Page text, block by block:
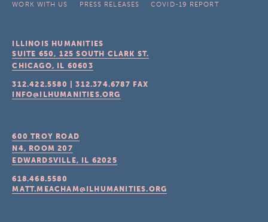
WORK WITH US
PRESS RELEASES COVID-19 REPORT
ILLINOIS HUMANITIES
SUITE 650, 125 SOUTH CLARK ST.
CHICAGO, IL 60603
312.422.5580 |312.374.6787 FAX
INFO@ILHUMANITIES.ORG
600 TROY ROAD
N4, ROOM 207
EDWARDSVILLE, IL 62025
618.468.5580
MATT.MEACHAM@ILHUMANITIES.ORG